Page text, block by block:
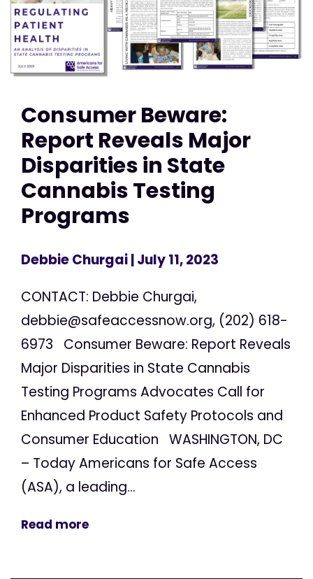
Consumer Beware:
Report Reveals Major
Disparities in State
Cannabis Testing
Programs
Debbie Churgai| July 11, 2023
CONTACT: Debbie Churgai,
debbie@safeaccessnow.org, (202) 618-
6973 Consumer Beware: Report Reveals
Major Disparities in State Cannabis
Testing Programs Advocates Call for
Enhanced Product Safety Protocols and
Consumer Education WASHINGTON, DC
– Today Americans for Safe Access
(ASA), a leading...
Read more